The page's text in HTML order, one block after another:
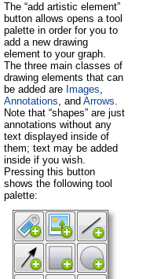
The “add artistic element”
button allows opens a tool
palette in order for you to
add a new drawing
element to your graph.
The three main classes of
drawing elements that can
be added are Images,
Annotations, and Arrows.
Note that “shapes” are just
annotations without any
text displayed inside of
them; text may be added
inside if you wish.
Pressing this button
shows the following tool
palette: